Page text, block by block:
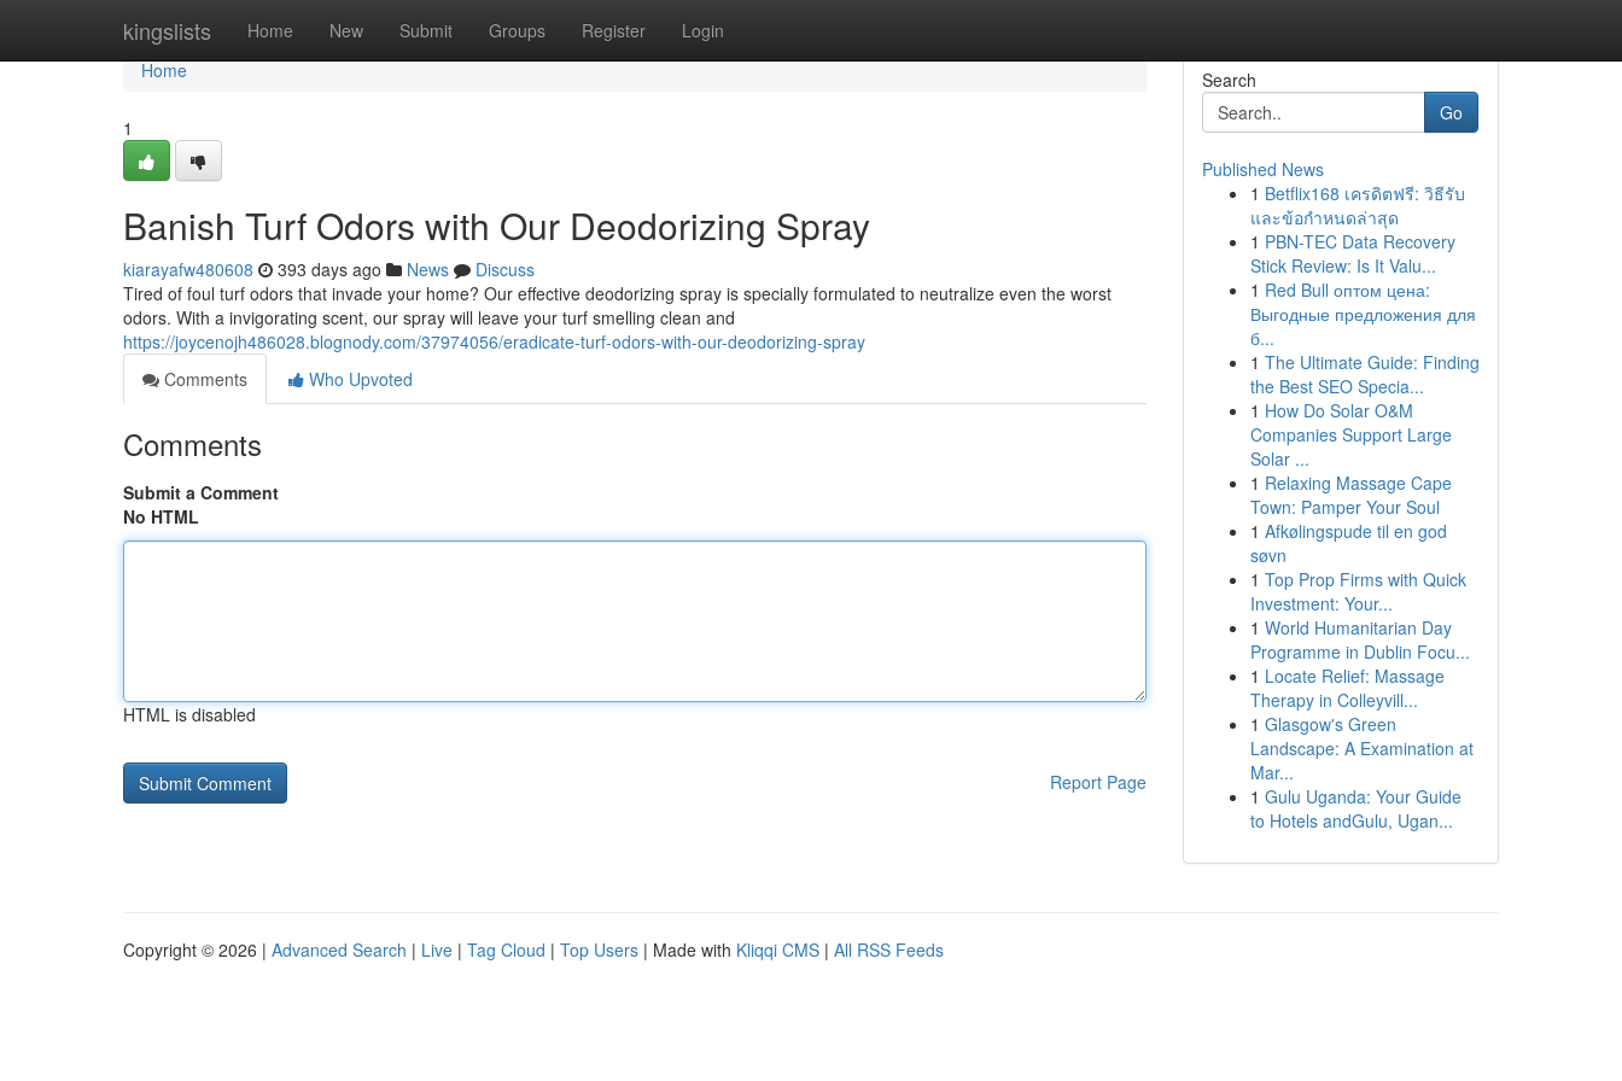
kingslists Home New Submit Groups Register Login
Home
Home
1
Banish Turf Odors with Our Deodorizing Spray
kiarayafw480608 393 days ago News
Discuss
Tired of foul turf odors that invade your home? Our effective deodorizing spray is specially formulated to neutralize even the worst
odors. With a invigorating scent, our spray will leave your turf smelling clean and
https://joycenojh486028.blognody.com/37974056/eradicate-turf-odors-with-our-deodorizing-spray
Comments
Who Upvoted
Comments
Submit a Comment
No HTML
HTML is disabled
Report Page
Search
Go
Published News
1 Betflix168 เครดิตฟรี: วิธีรับ
และข้อกำหนดล่าสุด
1 PBN-TEC Data Recovery
Stick Review: Is It Valu...
1 Red Bull оптом цена:
Выгодные предложения для
б...
1 The Ultimate Guide: Finding
the Best SEO Specia...
1 How Do Solar O&M
Companies Support Large
Solar ...
1 Relaxing Massage Cape
Town: Pamper Your Soul
1 Afkølingspude til en god
søvn
1 Top Prop Firms with Quick
Investment: Your...
1 World Humanitarian Day
Programme in Dublin Focu...
1 Locate Relief: Massage
Therapy in Colleyvill...
1 Glasgow's Green
Landscape: A Examination at
Mar...
1 Gulu Uganda: Your Guide
to Hotels andGulu, Ugan...
Copyright © 2026 | Advanced Search | Live | Tag Cloud | Top Users | Made with Kliqqi CMS | All RSS Feeds